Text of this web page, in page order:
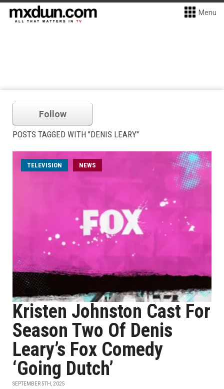
Menu
Follow
POSTS TAGGED WITH "DENIS LEARY"
TELEVISION NEWS
Kristen Johnston Cast For
Season Two Of Denis
Leary’s Fox Comedy
‘Going Dutch’
SEPTEMBER 5TH, 2025